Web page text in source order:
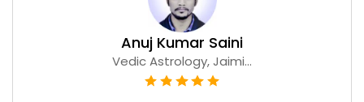
Anuj Kumar Saini
Vedic Astrology, Jaimi...